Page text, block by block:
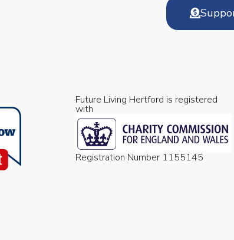
Future Living Hertford is registered
with
Registration Number 1155145